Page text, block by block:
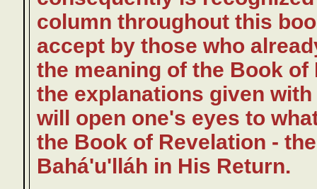
column throughout this
accept by those who
the meaning of the Book
the explanations given
will open one's eyes to
the Book of Revelation -
Bahá'u'lláh in His Return.